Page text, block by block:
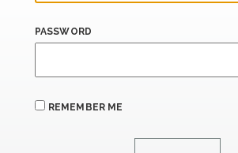
PASSWORD
REMEMBER ME